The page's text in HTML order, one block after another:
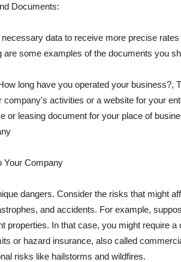
Documents:
data to receive more precise
are some examples of the documents you
long have you operated your business?,
company's activities or a website for your
or leasing document for your place of
Your Company
dangers. Consider the risks that might
and accidents. For example,
properties. In that case, you might require
or hazard insurance, also called
risks like hailstorms and wildfires.